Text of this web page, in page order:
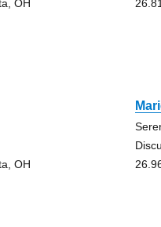
OH
OH